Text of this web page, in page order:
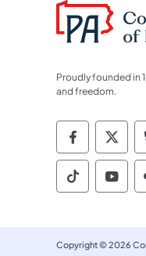
Proudly founded in
and freedom.
Copyright © 2026